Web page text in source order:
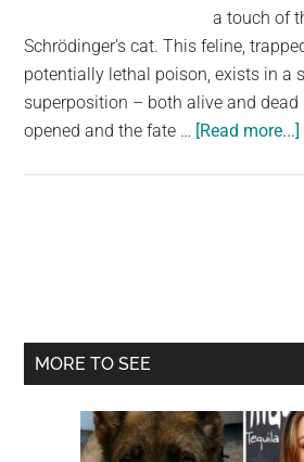
a touch of
Schrödinger's cat. This feline,
potentially lethal poison, exists in a
superposition – both alive and
opened and the fate … [Read more...]
Primary
MORE TO SEE